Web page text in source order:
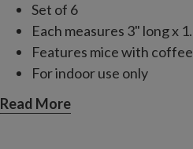
Set of 6
Each measures 3" long x
Features mice with
For indoor use only
Read More